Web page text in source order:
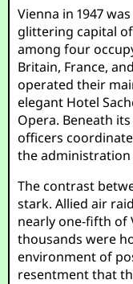
Vienna in 1947
glittering capital
among four
Britain, France,
operated their
elegant Hotel
Opera. Beneath
officers
the administration
The contrast
stark. Allied air
nearly one-fifth of
thousands were
environment of
resentment that